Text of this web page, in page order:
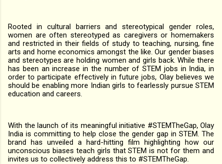
Rooted in cultural barriers and stereotypical gender roles,
women are often stereotyped as caregivers or homemakers
and restricted in their fields of study to teaching, nursing, fine
arts and home economics amongst the like. Our gender biases
and stereotypes are holding women and girls back. While there
has been an increase in the number of STEM jobs in India, in
order to participate effectively in future jobs, Olay believes we
should be enabling more Indian girls to fearlessly pursue STEM
education and careers.
With the launch of its meaningful initiative #STEMTheGap, Olay
India is committing to help close the gender gap in STEM. The
brand has unveiled a hard-hitting film highlighting how our
unconscious biases teach girls that STEM is not for them and
invites us to collectively address this to #STEMTheGap.